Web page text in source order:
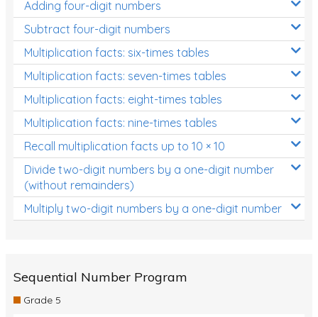
Adding four-digit numbers
Subtract four-digit numbers
Multiplication facts: six-times tables
Multiplication facts: seven-times tables
Multiplication facts: eight-times tables
Multiplication facts: nine-times tables
Recall multiplication facts up to 10 × 10
Divide two-digit numbers by a one-digit number
(without remainders)
Multiply two-digit numbers by a one-digit number
Sequential Number Program
Grade 5